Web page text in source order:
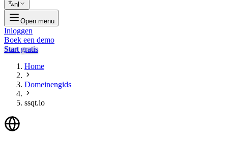
nl
Open menu
Inloggen
Boek een demo
Start gratis
Home
Domeinengids
ssqt.io